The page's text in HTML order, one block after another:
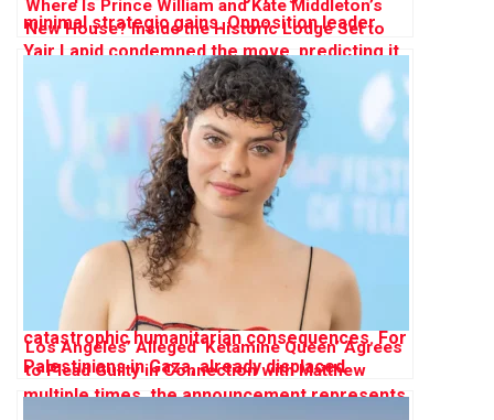
Where Is Prince William and Kate Middleton’s
New House? Inside the Historic Lodge Set to
Become Their ‘Forever Home’
Los Angeles’ Alleged ‘Ketamine Queen’ Agrees
to Plead Guilty in Connection with Matthew
Perry’s Death